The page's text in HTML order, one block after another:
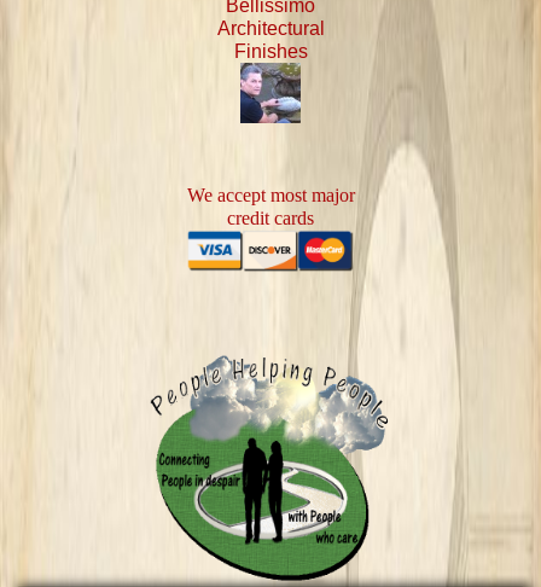
Bellissimo
Architectural
Finishes
We accept most major
credit cards